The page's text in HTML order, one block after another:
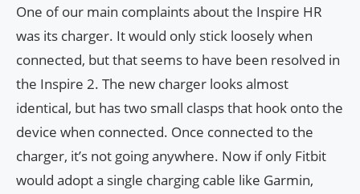
One of our main complaints about the Inspire HR
was its charger. It would only stick loosely when
connected, but that seems to have been resolved in
the Inspire 2. The new charger looks almost
identical, but has two small clasps that hook onto the
device when connected. Once connected to the
charger, it’s not going anywhere. Now if only Fitbit
would adopt a single charging cable like Garmin,